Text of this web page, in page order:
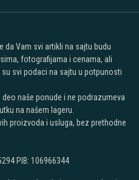
da Vam svi artikli na sajtu budu
fotografijama i cenama, ali
svi podaci na sajtu u potpunosti
naše ponude i ne podrazumeva
na našem lageru.
proizvoda i usluga, bez prethodne
PIB: 106966344